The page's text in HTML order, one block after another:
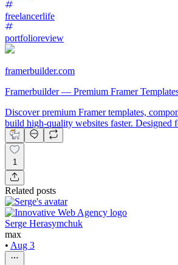
freelancerlife
portfolioreview
framerbuilder.com
Framerbuilder — Premium Framer
Discover premium Framer templates,
build high-quality websites faster. Designed
and creators.
1
Related posts
Serge Herasymchuk
max
• Aug 3